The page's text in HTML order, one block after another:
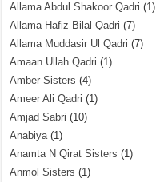
Allama Abdul Shakoor Qadri (1)
Allama Hafiz Bilal Qadri (7)
Allama Muddasir Ul Qadri (7)
Amaan Ullah Qadri (1)
Amber Sisters (4)
Ameer Ali Qadri (1)
Amjad Sabri (10)
Anabiya(1)
Anamta N Qirat Sisters (1)
Anmol Sisters (1)